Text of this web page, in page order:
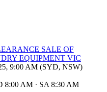
SALE OF
EQUIPMENT VIC
9:00 AM (SYD, NSW)
8:00 AM · SA 8:30 AM